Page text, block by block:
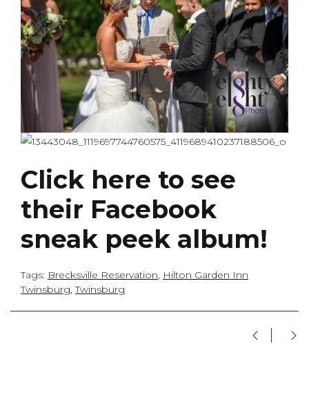
Click here to see
their Facebook
sneak peek album!
Tags: Brecksville Reservation Hilton Garden Inn
Twinsburg ,Twinsburg